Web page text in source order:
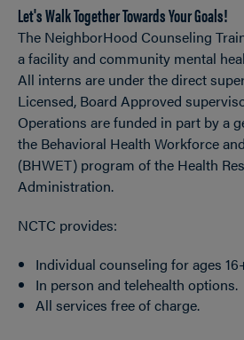
Let's Walk Together Towards Your Goals!
The NeighborHood Counseling
a facility and community mental
All interns are under the direct
Licensed, Board Approved
Operations are funded in part by a
the Behavioral Health Workforce
(BHWET) program of the Health
Administration.
NCTC provides:
Individual counseling for ages
In person and telehealth options.
All services free of charge.